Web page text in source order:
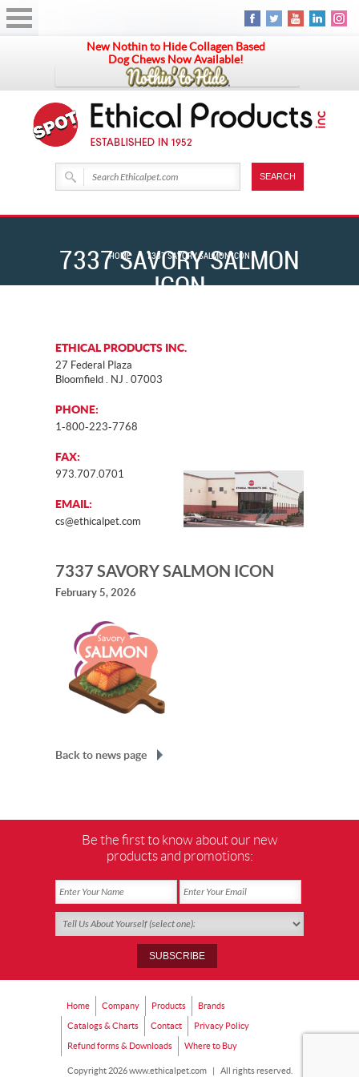
New Nothin to Hide Collagen Based
Dog Chews Now Available!
7337 SAVORY SALMON
ICON
HOME 7337 SAVORY SALMON ICON
ETHICAL PRODUCTS INC.
27 Federal Plaza
Bloomfield . NJ . 07003
PHONE:
1-800-223-7768
FAX:
973.707.0701
EMAIL:
cs@ethicalpet.com
7337 SAVORY SALMON ICON
February 5, 2026
Back to news page
Be the first to know about our new
products and promotions:
Home Company Products Brands
Catalogs & Charts Contact Privacy Policy
Refund forms & Downloads Where to Buy
Copyright 2026 www.ethicalpet.com All rights reserved.